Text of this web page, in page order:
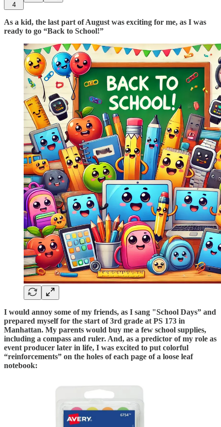
4
As a kid, the last part of August was exciting for me, as I was
ready to go “Back to School!”
I would annoy some of my friends, as I sang "School Days” and
prepared myself for the start of 3rd grade at PS 173 in
Manhattan. My parents would buy me a few school supplies,
including a compass and ruler. And, as a predictor of my role as
event producer later in life, I was excited to put colorful
“reinforcements” on the holes of each page of a loose leaf
notebook: